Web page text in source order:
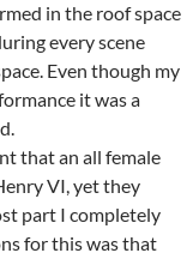
in the roof space
every scene
Even though my
it was a
that an all female
VI, yet they
part I completely
for this was that